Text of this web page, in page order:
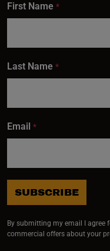
First Name *
Last Name *
Email *
SUBSCRIBE
By submitting my email I agree
commercial offers about your